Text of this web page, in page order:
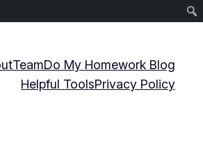
TeamDo My Homework Blog
Helpful ToolsPrivacy Policy